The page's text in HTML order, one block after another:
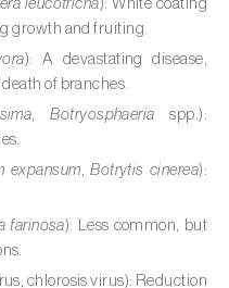
cacao)
)
vulgaris)
)
leucotricha): White coating
growth and fruiting.
): A devastating disease,
of branches.
,Botryosphaeria spp.):
expansum,Botrytis cinerea):
farinosa): Less common, but
chlorosis virus): Reduction